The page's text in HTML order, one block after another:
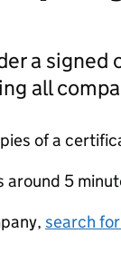
a
all
of a
5
search